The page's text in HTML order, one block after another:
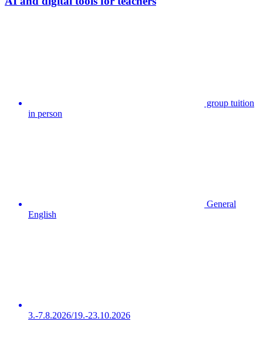
group tuition
in person
General
English
3.-7.8.2026/19.-23.10.2026